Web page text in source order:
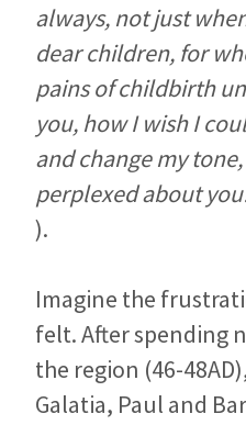
always, not just
dear children, for
pains of childbirth
you, how I wish I
and change my
perplexed about
).
Imagine the
felt. After spending
the region (46-
Galatia, Paul and